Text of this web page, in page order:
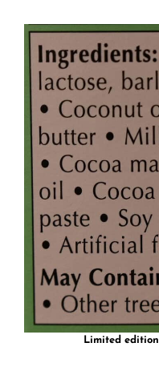
Limited